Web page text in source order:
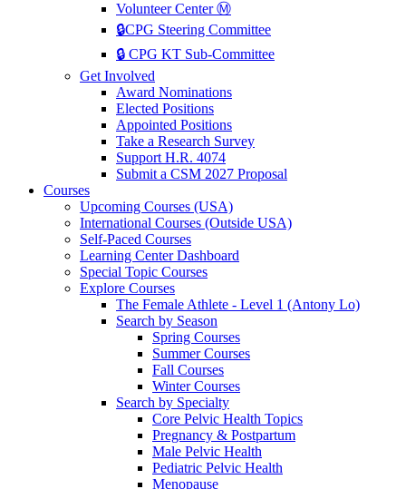
Volunteer Center Ⓜ️
🔒CPG Steering Committee
🔒 CPG KT Sub-Committee
Get Involved
Award Nominations
Elected Positions
Appointed Positions
Take a Research Survey
Support H.R. 4074
Submit a CSM 2027 Proposal
Courses
Upcoming Courses (USA)
International Courses (Outside USA)
Self-Paced Courses
Learning Center Dashboard
Special Topic Courses
Explore Courses
The Female Athlete - Level 1 (Antony Lo)
Search by Season
Spring Courses
Summer Courses
Fall Courses
Winter Courses
Search by Specialty
Core Pelvic Health Topics
Pregnancy & Postpartum
Male Pelvic Health
Pediatric Pelvic Health
Menopause